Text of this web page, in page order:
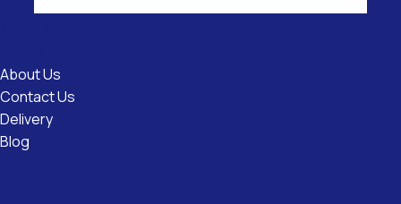
About Us
Contact Us
Delivery
Blog